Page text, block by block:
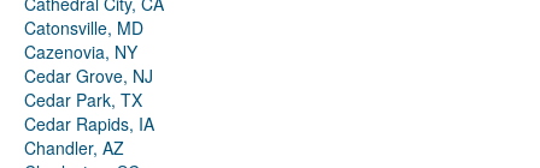
Catonsville, MD
Cazenovia, NY
Cedar Grove, NJ
Cedar Park, TX
Cedar Rapids, IA
Chandler, AZ